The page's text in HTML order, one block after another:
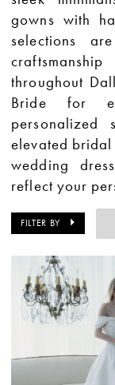
gowns with
selections
throughout
Bride for
personalized
elevated
wedding
reflect your
FILTER BY